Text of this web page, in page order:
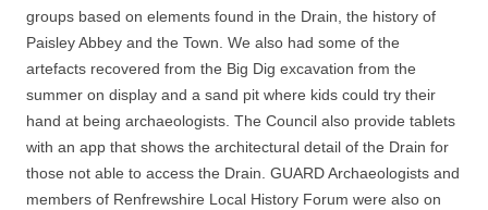
groups based on elements found in the Drain, the history of
Paisley Abbey and the Town. We also had some of the
artefacts recovered from the Big Dig excavation from the
summer on display and a sand pit where kids could try their
hand at being archaeologists. The Council also provide tablets
with an app that shows the architectural detail of the Drain for
those not able to access the Drain. GUARD Archaeologists and
members of Renfrewshire Local History Forum were also on